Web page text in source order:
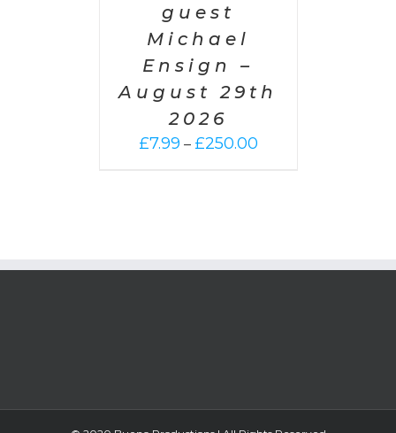
guest
Michael
Ensign –
August 29th
2026
£7.99 – £250.00Price